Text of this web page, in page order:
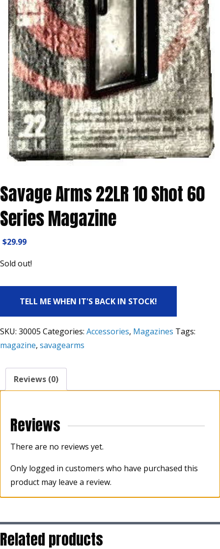
Savage Arms 22LR 10 Shot 60
Series Magazine
$29.99
Sold out!
TELL ME WHEN IT'S BACK IN STOCK!
SKU: 30005 Categories: Accessories, Magazines Tags:
magazine, savagearms
Reviews (0)
Reviews
There are no reviews yet.
Only logged in customers who have purchased this
product may leave a review.
Related products